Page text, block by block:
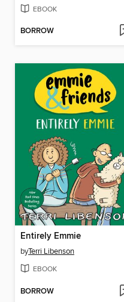
EBOOK
BORROW
Entirely Emmie
byTerri Libenson
EBOOK
BORROW